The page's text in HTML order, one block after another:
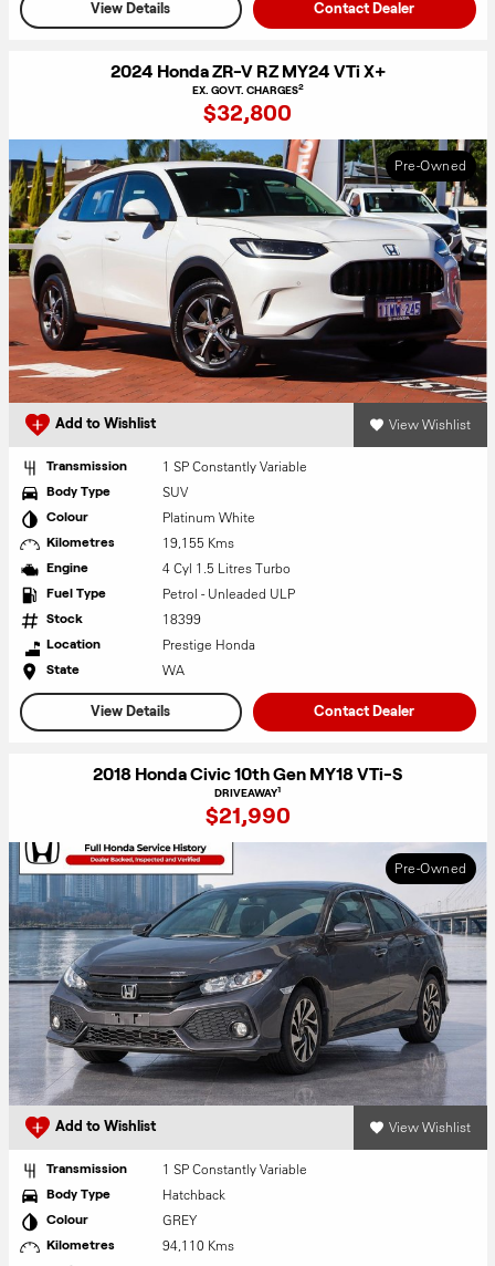
View Details Contact Dealer
2024 Honda ZR-V RZ MY24 VTi X+
EX. GOVT. CHARGES2
$32,800
Pre-Owned
Add to Wishlist View Wishlist
Transmission 1 SP Constantly Variable
Body Type SUV
Colour Platinum White
Kilometres 19,155 Kms
Engine 4 Cyl 1.5 Litres Turbo
Fuel Type Petrol - Unleaded ULP
Stock 18399
Location Prestige Honda
State WA
View Details Contact Dealer
2018 Honda Civic 10th Gen MY18 VTi-S
DRIVEAWAY1
$21,990
Pre-Owned
Add to Wishlist View Wishlist
Transmission 1 SP Constantly Variable
Body Type Hatchback
Colour GREY
Kilometres 94,110 Kms